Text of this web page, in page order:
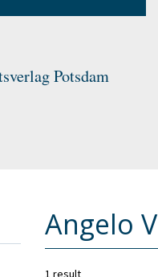
Potsdam
Angelo
1 result